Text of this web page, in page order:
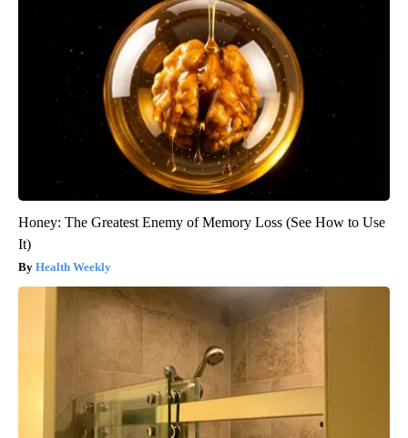
Honey: The Greatest Enemy of Memory Loss (See How to Use
It)
Health Weekly